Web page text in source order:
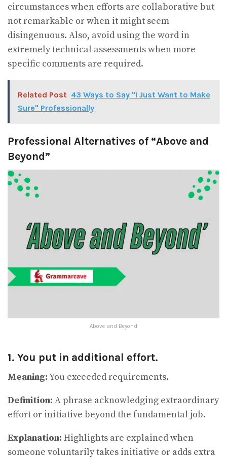
circumstances when efforts are collaborative but
not remarkable or when it might seem
disingenuous. Also, avoid using the word in
extremely technical assessments when more
specific comments are required.
Related Post 43 Ways to Say "I Just Want to Make
Sure" Professionally
Professional Alternatives of “Above and
Beyond”
Above and Beyond
1. You put in additional effort.
Meaning:You exceeded requirements.
Definition: A phrase acknowledging extraordinary
effort or initiative beyond the fundamental job.
Explanation: Highlights are explained when
someone voluntarily takes initiative or adds extra